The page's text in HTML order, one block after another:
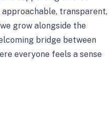
approachable, transparent,
grow alongside the
bridge between
everyone feels a sense